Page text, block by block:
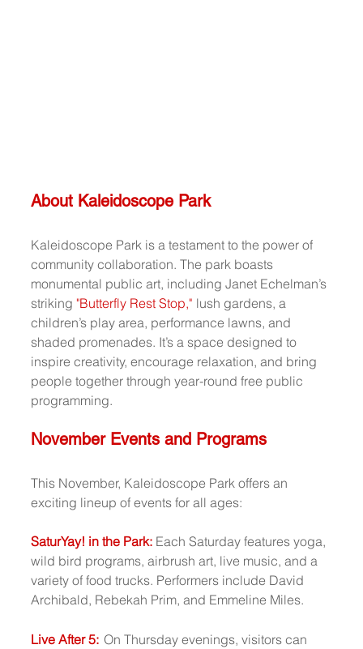
About Kaleidoscope Park
Kaleidoscope Park is a testament to the power of
community collaboration. The park boasts
monumental public art, including Janet Echelman’s
striking "Butterfly Rest Stop," lush gardens, a
children’s play area, performance lawns, and
shaded promenades. It’s a space designed to
inspire creativity, encourage relaxation, and bring
people together through year-round free public
programming.
November Events and Programs
This November, Kaleidoscope Park offers an
exciting lineup of events for all ages:
SaturYay! in the Park: Each Saturday features yoga,
wild bird programs, airbrush art, live music, and a
variety of food trucks. Performers include David
Archibald, Rebekah Prim, and Emmeline Miles.
Live After 5: On Thursday evenings, visitors can